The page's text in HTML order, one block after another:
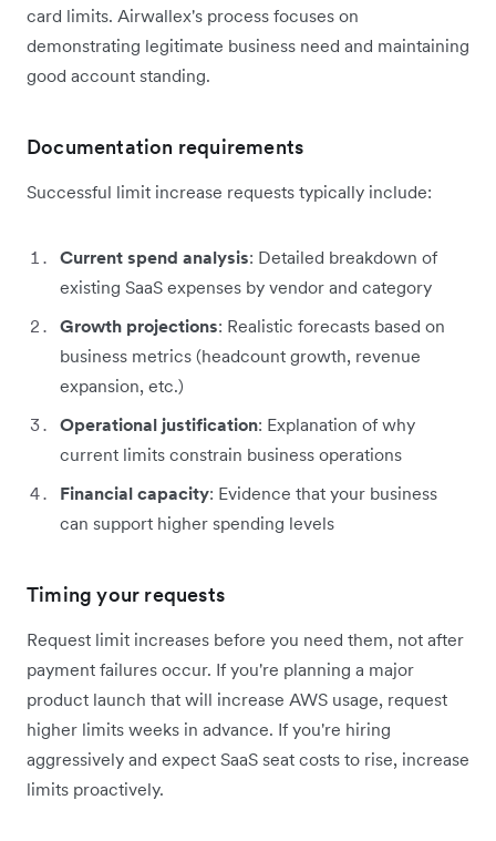
card limits. Airwallex's process focuses on
demonstrating legitimate business need and maintaining
good account standing.
Documentation requirements
Successful limit increase requests typically include:
Current spend analysis: Detailed breakdown of
existing SaaS expenses by vendor and category
Growth projections: Realistic forecasts based on
business metrics (headcount growth, revenue
expansion, etc.)
Operational justification: Explanation of why
current limits constrain business operations
Financial capacity: Evidence that your business
can support higher spending levels
Timing your requests
Request limit increases before you need them, not after
payment failures occur. If you're planning a major
product launch that will increase AWS usage, request
higher limits weeks in advance. If you're hiring
aggressively and expect SaaS seat costs to rise, increase
limits proactively.